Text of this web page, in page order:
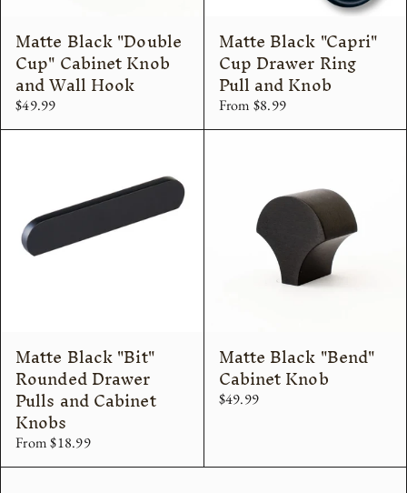
Matte Black "Double
Cup" Cabinet Knob
and Wall Hook
$49.99
Matte Black "Capri"
Cup Drawer Ring
Pull and Knob
From $8.99
Matte Black "Bit"
Rounded Drawer
Pulls and Cabinet
Knobs
From $18.99
Matte Black "Bend"
Cabinet Knob
$49.99